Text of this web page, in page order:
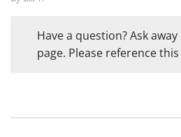
Have a question? Ask
page. Please reference